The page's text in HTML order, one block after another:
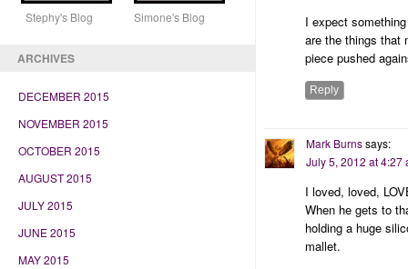
Stephy's Blog Simone's Blog
ARCHIVES
DECEMBER 2015
NOVEMBER 2015
OCTOBER 2015
AUGUST 2015
JULY 2015
JUNE 2015
MAY 2015
I expect
are the things that
piece pushed
Reply
Mark Burnssays:
July 5, 2012 at 4:27
I loved, loved,
When he gets to
holding a huge
mallet.